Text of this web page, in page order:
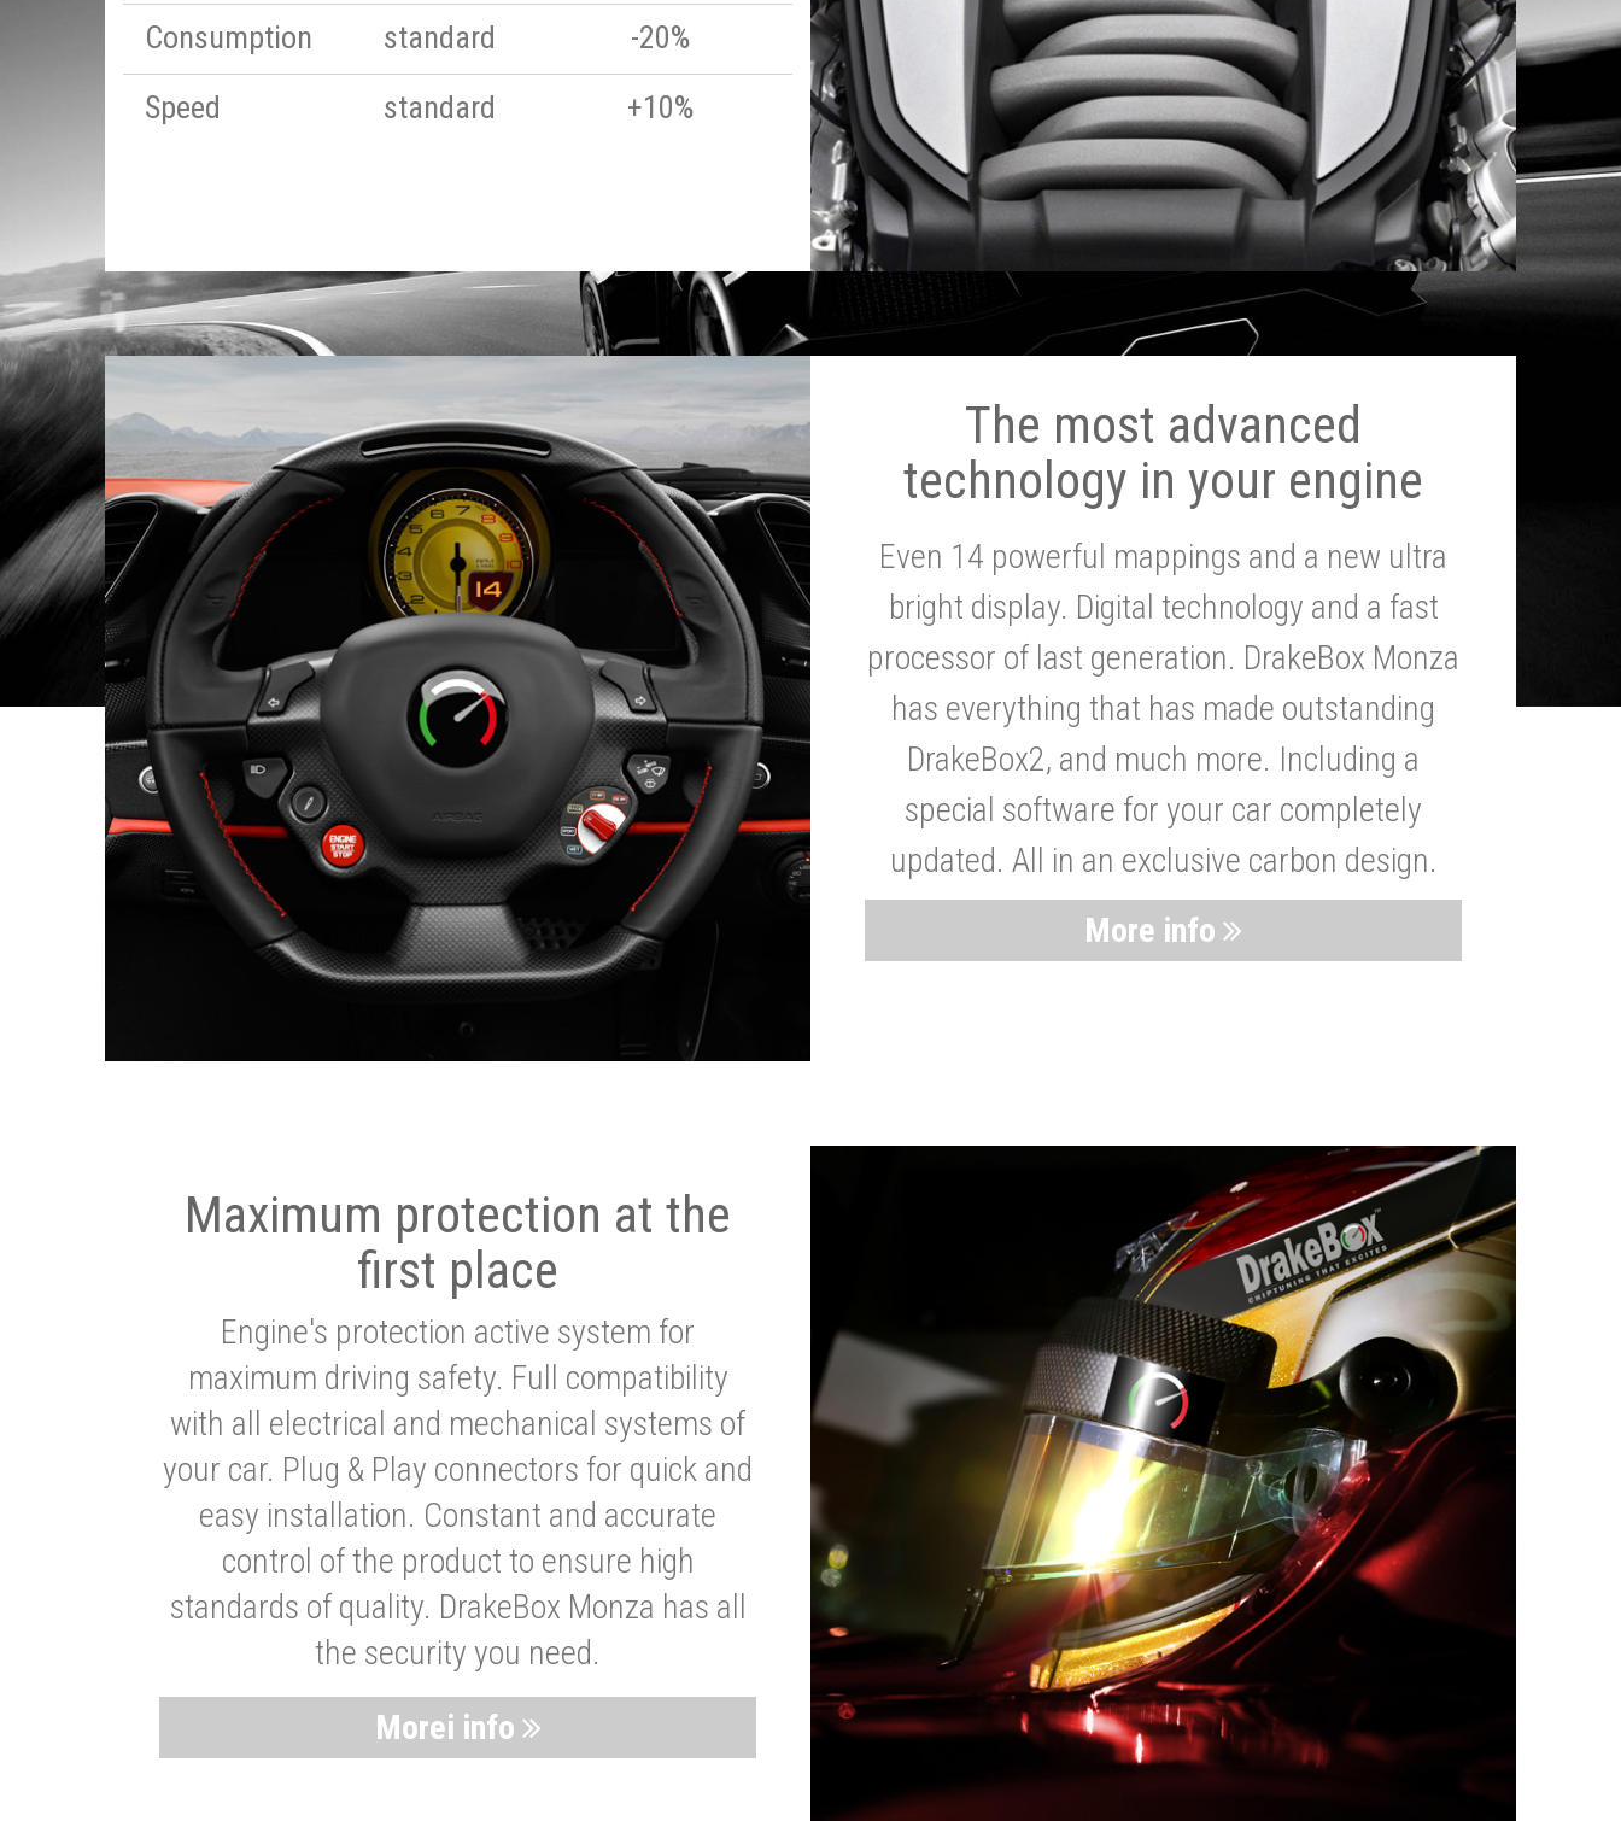
Consumption
standard
-20%
Speed
standard +10%
The most advanced
technology in your engine
Even 14 powerful mappings and a new ultra
bright display. Digital technology and a fast
processor of last generation. DrakeBox Monza
has everything that has made outstanding
DrakeBox2, and much more. Including a
special software for your car completely
updated. All in an exclusive carbon design.
More info
Maximum protection at the
first place
Engine's protection active system for
maximum driving safety. Full compatibility
with all electrical and mechanical systems of
your car. Plug & Play connectors for quick and
easy installation. Constant and accurate
control of the product to ensure high
standards of quality. DrakeBox Monza has all
the security you need.
Morei info